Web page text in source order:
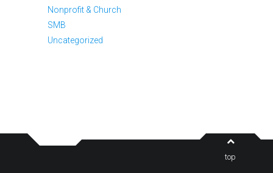
Nonprofit & Church
SMB
Uncategorized
top